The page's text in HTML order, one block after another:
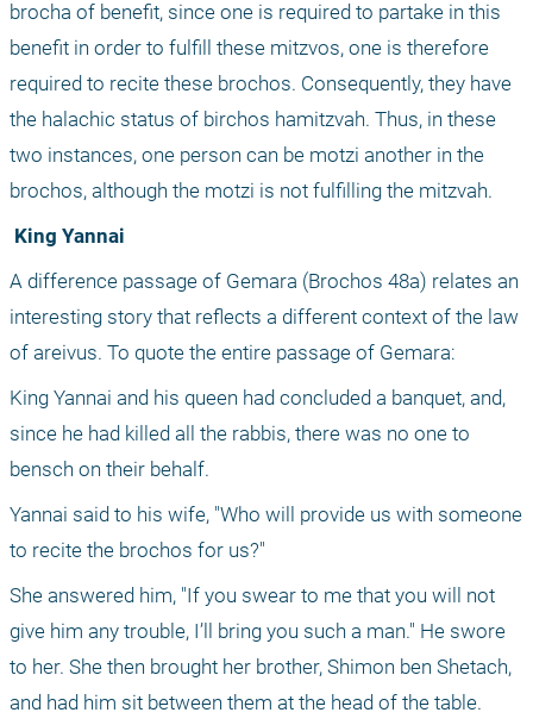
brocha of benefit, since one is required to partake in this
benefit in order to fulfill these mitzvos, one is therefore
required to recite these brochos. Consequently, they have
the halachic status of birchos hamitzvah. Thus, in these
two instances, one person can be motzi another in the
brochos, although the motzi is not fulfilling the mitzvah.
King Yannai
A difference passage of Gemara (Brochos 48a) relates an
interesting story that reflects a different context of the law
of areivus. To quote the entire passage of Gemara:
King Yannai and his queen had concluded a banquet, and,
since he had killed all the rabbis, there was no one to
bensch on their behalf.
Yannai said to his wife, "Who will provide us with someone
to recite the brochos for us?"
She answered him, "If you swear to me that you will not
give him any trouble, I’ll bring you such a man." He swore
to her. She then brought her brother, Shimon ben Shetach,
and had him sit between them at the head of the table.